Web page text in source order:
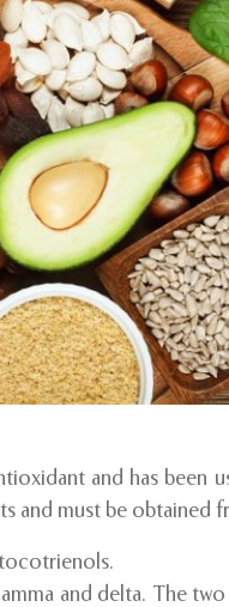
and has been
and must be obtained
and delta. The